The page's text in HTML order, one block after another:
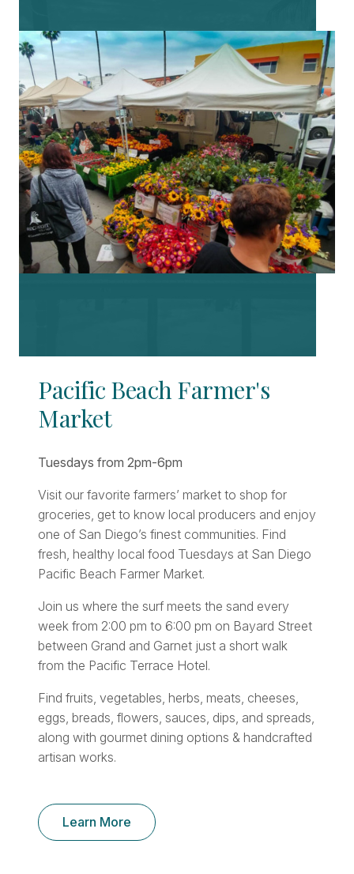
Pacific Beach Farmer's
Market
Tuesdays from 2pm-6pm
Visit our favorite farmers’ market to shop for
groceries, get to know local producers and enjoy
one of San Diego’s finest communities. Find
fresh, healthy local food Tuesdays at San Diego
Pacific Beach Farmer Market.
Join us where the surf meets the sand every
week from 2:00 pm to 6:00 pm on Bayard Street
between Grand and Garnet just a short walk
from the Pacific Terrace Hotel.
Find fruits, vegetables, herbs, meats, cheeses,
eggs, breads, flowers, sauces, dips, and spreads,
along with gourmet dining options & handcrafted
artisan works.
Learn More